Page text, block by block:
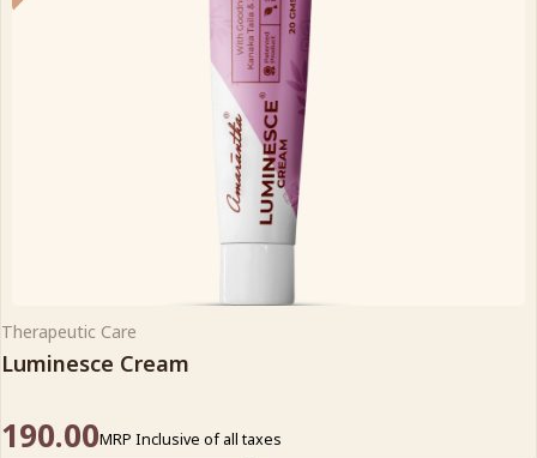
Therapeutic Care
Luminesce Cream
190.00MRP Inclusive of all taxes